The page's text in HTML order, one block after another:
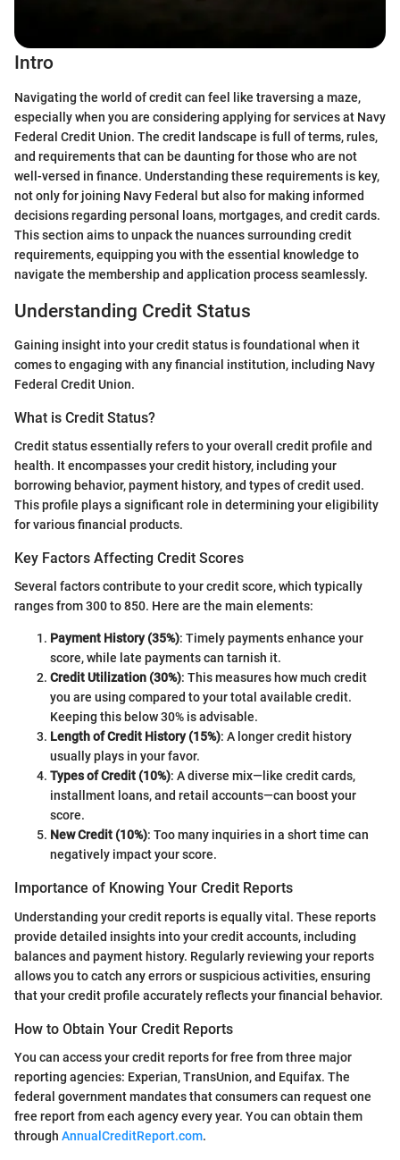
Intro
Navigating the world of credit can feel like traversing a maze,
especially when you are considering applying for services at Navy
Federal Credit Union. The credit landscape is full of terms, rules,
and requirements that can be daunting for those who are not
well-versed in finance. Understanding these requirements is key,
not only for joining Navy Federal but also for making informed
decisions regarding personal loans, mortgages, and credit cards.
This section aims to unpack the nuances surrounding credit
requirements, equipping you with the essential knowledge to
navigate the membership and application process seamlessly.
Understanding Credit Status
Gaining insight into your credit status is foundational when it
comes to engaging with any financial institution, including Navy
Federal Credit Union.
What is Credit Status?
Credit status essentially refers to your overall credit profile and
health. It encompasses your credit history, including your
borrowing behavior, payment history, and types of credit used.
This profile plays a significant role in determining your eligibility
for various financial products.
Key Factors Affecting Credit Scores
Several factors contribute to your credit score, which typically
ranges from 300 to 850. Here are the main elements:
Payment History (35%): Timely payments enhance your
score, while late payments can tarnish it.
Credit Utilization (30%): This measures how much credit
you are using compared to your total available credit.
Keeping this below 30% is advisable.
Length of Credit History (15%): A longer credit history
usually plays in your favor.
Types of Credit (10%): A diverse mix—like credit cards,
installment loans, and retail accounts—can boost your
score.
New Credit (10%): Too many inquiries in a short time can
negatively impact your score.
Importance of Knowing Your Credit Reports
Understanding your credit reports is equally vital. These reports
provide detailed insights into your credit accounts, including
balances and payment history. Regularly reviewing your reports
allows you to catch any errors or suspicious activities, ensuring
that your credit profile accurately reflects your financial behavior.
How to Obtain Your Credit Reports
You can access your credit reports for free from three major
reporting agencies: Experian, TransUnion, and Equifax. The
federal government mandates that consumers can request one
free report from each agency every year. You can obtain them
through AnnualCreditReport.com.